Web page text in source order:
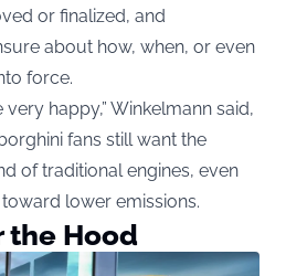
or finalized, and
about how, when, or even
force.
happy,” Winkelmann said,
fans still want the
of traditional engines, even
lower emissions.
the Hood